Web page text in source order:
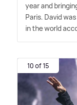
year and
Paris. David
in the world
10 of 15